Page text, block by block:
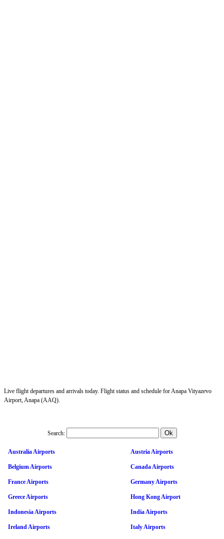
Live flight departures and arrivals today. Flight status and schedule for Anapa Vityazevo
Airport, Anapa (AAQ).
Search:
Australia Airports Austria Airports
Belgium Airports Canada Airports
France Airports Germany Airports
Greece Airports Hong Kong Airport
Indonesia Airports India Airports
Ireland Airports Italy Airports